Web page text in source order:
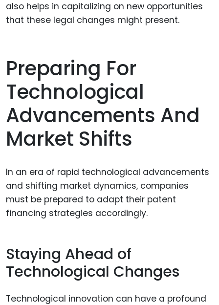
also helps in capitalizing on new opportunities
that these legal changes might present.
Preparing For
Technological
Advancements And
Market Shifts
In an era of rapid technological advancements
and shifting market dynamics, companies
must be prepared to adapt their patent
financing strategies accordingly.
Staying Ahead of
Technological Changes
Technological innovation can have a profound